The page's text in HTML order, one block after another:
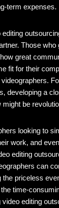
term expenses.
Those
great
fit for their
developing a
be
looking to
work, and
editing
can
priceless
time-
editing